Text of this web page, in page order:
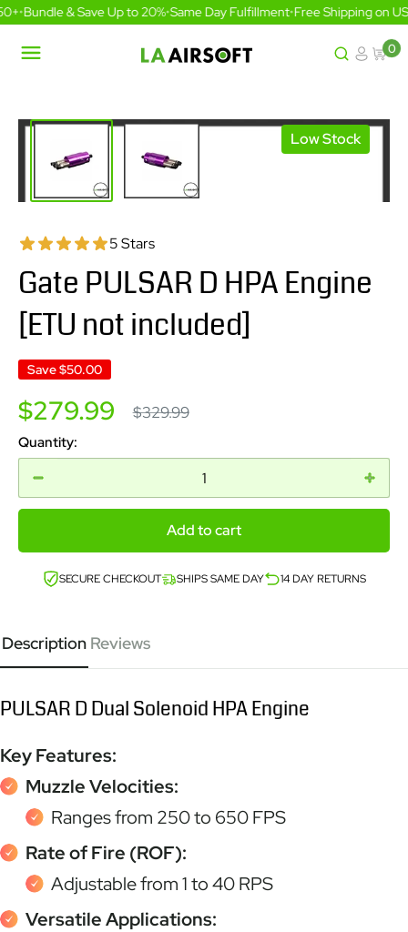
Skip
to
content
•Bundle & Save Up to 20%•Same Day Fulfillment•Free Shipping on US
0
Low Stock
5 Stars
Gate PULSAR D HPA Engine
[ETU not included]
Save$50.00
Sale
price
$279.99 Regular
$329.99
Quantity:
Add to cart
SECURE CHECKOUT SHIPS SAME DAY 14 DAY RETURNS
Description Reviews
PULSAR D Dual Solenoid HPA Engine
Key Features:
Muzzle Velocities:
Ranges from 250 to 650 FPS
Rate of Fire (ROF):
Adjustable from 1 to 40 RPS
Versatile Applications: